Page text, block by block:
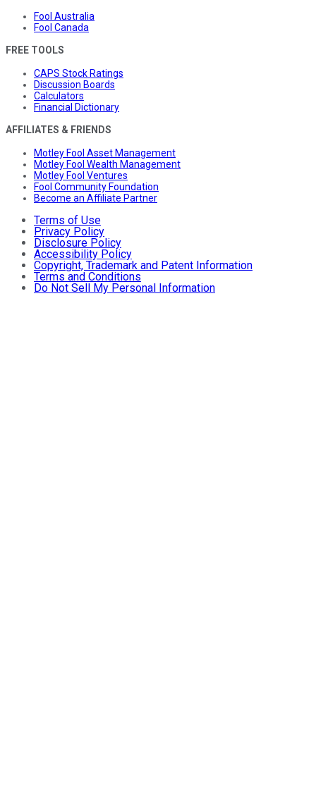
Fool Australia
Fool Canada
FREE TOOLS
CAPS Stock Ratings
Discussion Boards
Calculators
Financial Dictionary
AFFILIATES & FRIENDS
Motley Fool Asset Management
Motley Fool Wealth Management
Motley Fool Ventures
Fool Community Foundation
Become an Affiliate Partner
Terms of Use
Privacy Policy
Disclosure Policy
Accessibility Policy
Copyright, Trademark and Patent Information
Terms and Conditions
Do Not Sell My Personal Information